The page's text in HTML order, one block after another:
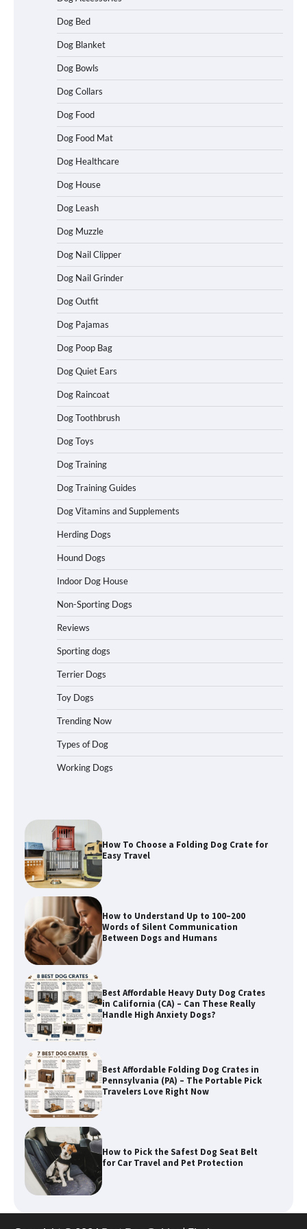
Dog Bed
Dog Blanket
Dog Bowls
Dog Collars
Dog Food
Dog Food Mat
Dog Healthcare
Dog House
Dog Leash
Dog Muzzle
Dog Nail Clipper
Dog Nail Grinder
Dog Outfit
Dog Pajamas
Dog Poop Bag
Dog Quiet Ears
Dog Raincoat
Dog Toothbrush
Dog Toys
Dog Training
Dog Training Guides
Dog Vitamins and Supplements
Herding Dogs
Hound Dogs
Indoor Dog House
Non-Sporting Dogs
Reviews
Sporting dogs
Terrier Dogs
Toy Dogs
Trending Now
Types of Dog
Working Dogs
How To Choose a Folding Dog Crate for
Easy Travel
How to Understand Up to 100–200
Words of Silent Communication
Between Dogs and Humans
Best Affordable Heavy Duty Dog Crates
in California (CA) – Can These Really
Handle High Anxiety Dogs?
Best Affordable Folding Dog Crates in
Pennsylvania (PA) – The Portable Pick
Travelers Love Right Now
for Car Travel and Pet Protection
How To Pick a Heavy-Duty Dog Crate
for Large Dogs
How to Understand Up to 100–200
Words of Silent Communication
Between Dogs and Humans
Best Affordable Heavy Duty Dog Crates
in California (CA) – Can These Really
Handle High Anxiety Dogs?
Best Affordable Folding Dog Crates in
Pennsylvania (PA) – The Portable Pick
Travelers Love Right Now
How to Pick the Safest Dog Seat Belt
for Car Travel and Pet Protection
How To Pick a Heavy-Duty Dog Crate
for Large Dogs